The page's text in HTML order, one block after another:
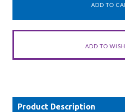
Product Description